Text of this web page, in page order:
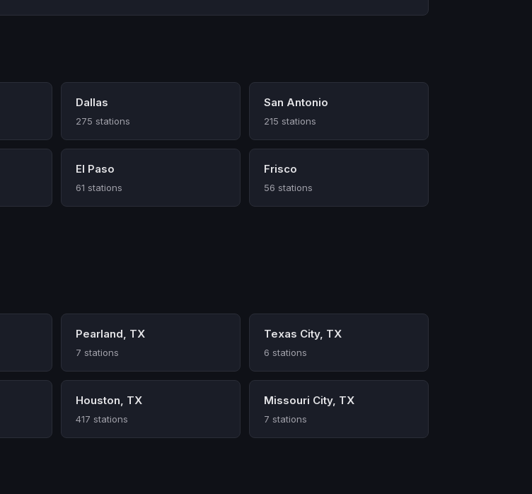
Dallas
275 stations
San Antonio
215 stations
El Paso
61 stations
Frisco
56 stations
Pearland, TX
7 stations
Texas City, TX
6 stations
Houston, TX
417 stations
Missouri City, TX
7 stations